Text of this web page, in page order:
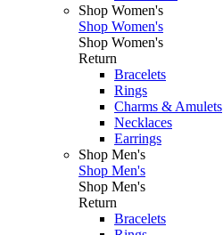
Shop Women's
Shop Women's
Shop Women's
Return
Bracelets
Rings
Charms & Amulets
Necklaces
Earrings
Shop Men's
Shop Men's
Shop Men's
Return
Bracelets